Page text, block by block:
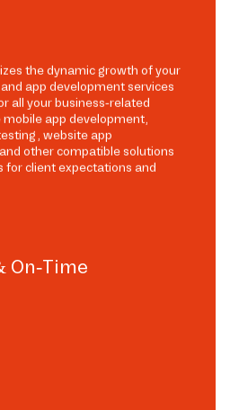
the dynamic growth of your
app development services
all your business-related
app development,
website app
other compatible solutions
for client expectations and
On-Time